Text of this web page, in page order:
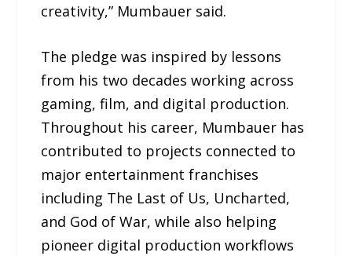
creativity,” Mumbauer said.
The pledge was inspired by lessons
from his two decades working across
gaming, film, and digital production.
Throughout his career, Mumbauer has
contributed to projects connected to
major entertainment franchises
including The Last of Us, Uncharted,
and God of War, while also helping
pioneer digital production workflows